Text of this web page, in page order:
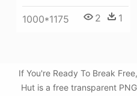
1000*1175 2 1
If You're Ready To Break
Hut is a free transparent